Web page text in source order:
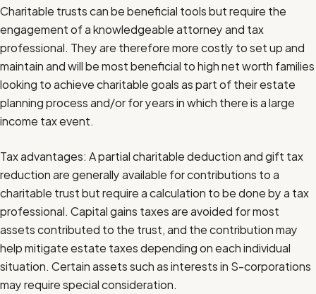
Charitable trusts can be beneficial tools but require the
engagement of a knowledgeable attorney and tax
professional. They are therefore more costly to set up and
maintain and will be most beneficial to high net worth families
looking to achieve charitable goals as part of their estate
planning process and/or for years in which there is a large
income tax event.
Tax advantages: A partial charitable deduction and gift tax
reduction are generally available for contributions to a
charitable trust but require a calculation to be done by a tax
professional. Capital gains taxes are avoided for most
assets contributed to the trust, and the contribution may
help mitigate estate taxes depending on each individual
situation. Certain assets such as interests in S-corporations
may require special consideration.